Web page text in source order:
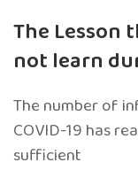
The Lesson
not learn
The number of
COVID-19 has
sufficient